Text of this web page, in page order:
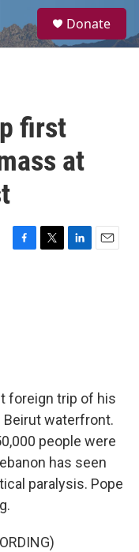
a
Donate
first
at
F
T
L
E
foreign trip of his
Beirut waterfront.
people were
has seen
paralysis. Pope